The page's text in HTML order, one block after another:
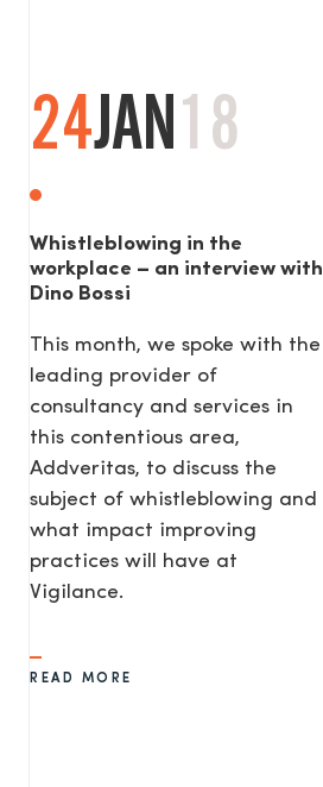
24JAN18
Whistleblowing in the
workplace – an interview with
Dino Bossi
This month, we spoke with the
leading provider of
consultancy and services in
this contentious area,
Addveritas​, to discuss the
subject of whistleblowing and
what impact improving
practices will have at
Vigilance.
READ MORE